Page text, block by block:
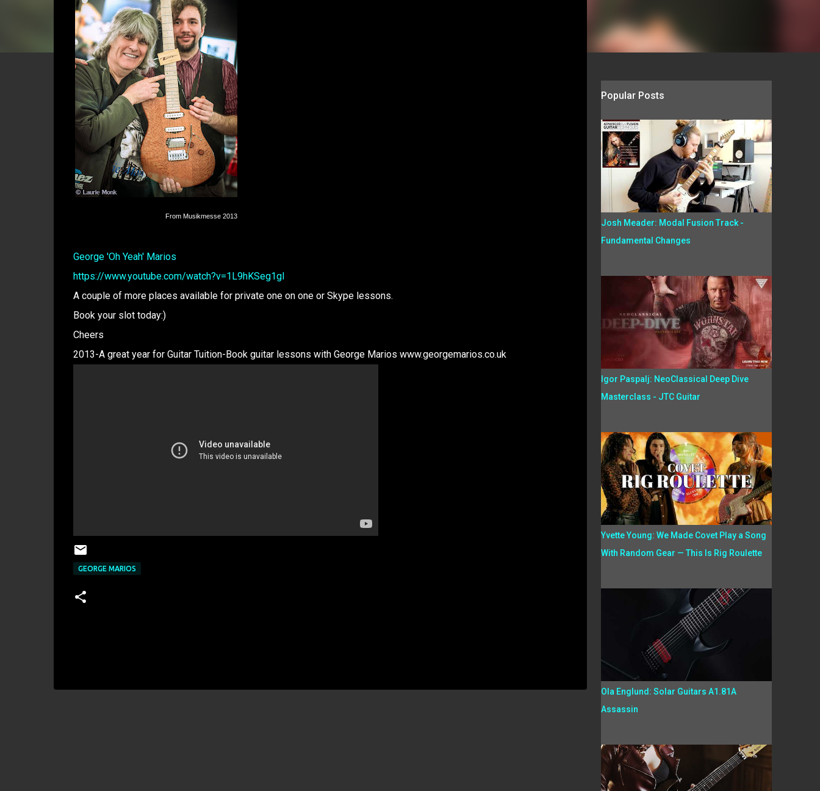
From Musikmesse 2013
George 'Oh Yeah' Marios
https://www.youtube.com/watch?v=1L9hKSeg1gI
A couple of more places available for private one on one or Skype lessons.
Book your slot today:)
Cheers
2013-A great year for Guitar Tuition-Book guitar lessons with George Marios www.georgemarios.co.uk
GEORGE MARIOS
Popular Posts
Josh Meader: Modal Fusion Track -
Fundamental Changes
Igor Paspalj: NeoClassical Deep Dive
Masterclass - JTC Guitar
Yvette Young: We Made Covet Play a Song
With Random Gear — This Is Rig Roulette
Ola Englund: Solar Guitars A1.81A
Assassin